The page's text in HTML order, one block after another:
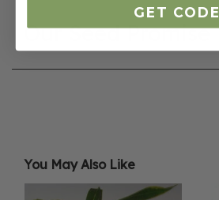
Our Seed Promise
You May Also Like
GET CODE